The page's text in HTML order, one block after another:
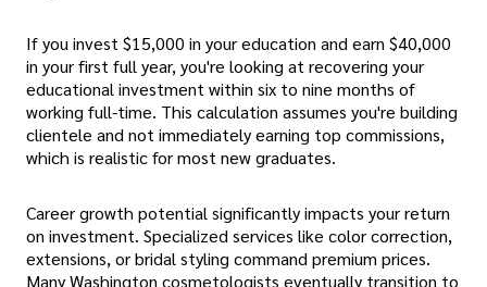
If you invest $15,000 in your education and earn $40,000
in your first full year, you're looking at recovering your
educational investment within six to nine months of
working full-time. This calculation assumes you're building
clientele and not immediately earning top commissions,
which is realistic for most new graduates.
Career growth potential significantly impacts your return
on investment. Specialized services like color correction,
extensions, or bridal styling command premium prices.
Many Washington cosmetologists eventually transition to